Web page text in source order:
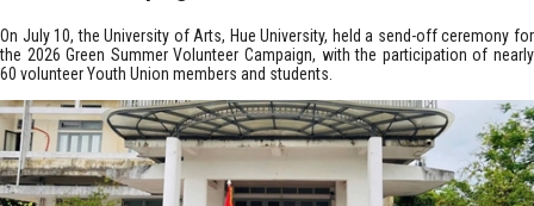
On July 10, the University of Arts, Hue University, held a send-off ceremony for
the 2026 Green Summer Volunteer Campaign, with the participation of nearly
60 volunteer Youth Union members and students.